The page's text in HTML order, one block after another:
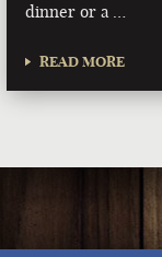
dinner or a …
READ MORE